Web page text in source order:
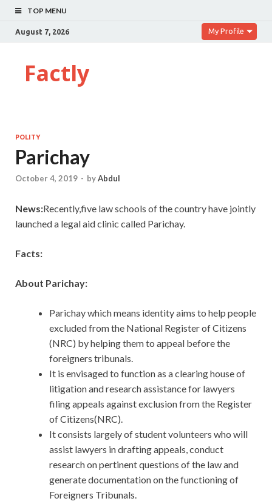
TOP MENU
August 7, 2026 My Profile
Factly
POLITY
Parichay
October 4, 2019 - byAbdul
News:Recently,five law schools of the country have jointly
launched a legal aid clinic called Parichay.
Facts:
About Parichay:
Parichay which means identity aims to help people
excluded from the National Register of Citizens
(NRC) by helping them to appeal before the
foreigners tribunals.
It is envisaged to function as a clearing house of
litigation and research assistance for lawyers
filing appeals against exclusion from the Register
of Citizens(NRC).
It consists largely of student volunteers who will
assist lawyers in drafting appeals, conduct
research on pertinent questions of the law and
generate documentation on the functioning of
Foreigners Tribunals.